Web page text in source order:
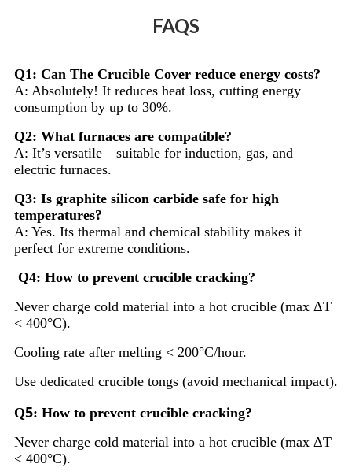
FAQS
Q1: Can The Crucible Cover reduce energy costs?
A: Absolutely! It reduces heat loss, cutting energy
consumption by up to 30%.
Q2: What furnaces are compatible?
A: It’s versatile—suitable for induction, gas, and
electric furnaces.
Q3: Is graphite silicon carbide safe for high
temperatures?
A: Yes. Its thermal and chemical stability makes it
perfect for extreme conditions.
Q4: How to prevent crucible cracking?
Never charge cold material into a hot crucible (max ΔT
< 400°C).
Cooling rate after melting < 200°C/hour.
Use dedicated crucible tongs (avoid mechanical impact).
Q5: How to prevent crucible cracking?
Never charge cold material into a hot crucible (max ΔT
< 400°C).